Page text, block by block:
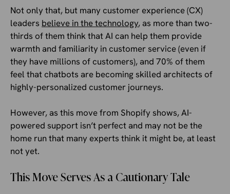
Not only that, but many customer experience (CX)
leaders believe in the technology, as more than two-
thirds of them think that AI can help them provide
warmth and familiarity in customer service (even if
they have millions of customers), and 70% of them
feel that chatbots are becoming skilled architects of
highly-personalized customer journeys.
However, as this move from Shopify shows, AI-
powered support isn’t perfect and may not be the
home run that many experts think it might be, at least
not yet.
This Move Serves As a Cautionary Tale